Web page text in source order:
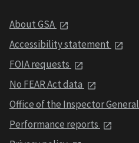
About GSA
Accessibility statement
FOIA requests
No FEAR Act data
Office of the Inspector General
Performance reports